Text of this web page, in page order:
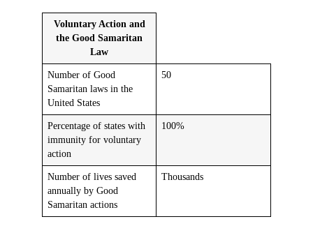
Voluntary Action and
the Good Samaritan
Law
Number of Good
Samaritan laws in the
United States
50
Percentage of states with
immunity for voluntary
action
100%
Number of lives saved
annually by Good
Samaritan actions
Thousands